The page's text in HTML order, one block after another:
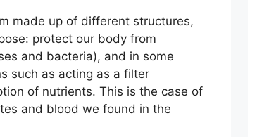
made up of different structures,
protect our body from
and bacteria), and in some
such as acting as a filter
of nutrients. This is the case of
and blood we found in the